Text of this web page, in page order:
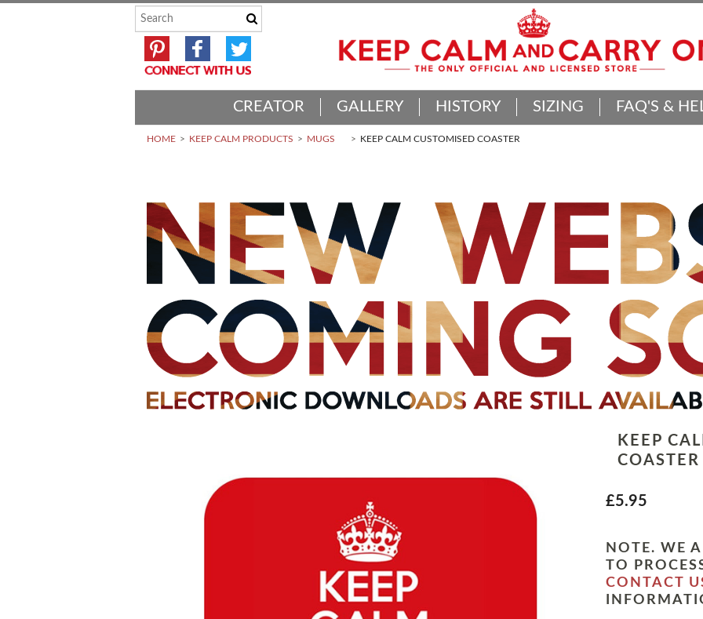
CREATOR GALLERY HISTORY SIZING FAQ'S &
HOME KEEP CALM PRODUCTS MUGS KEEP CALM CUSTOMISED COASTER
KEEP
COASTER
£5.95
NOTE. WE
TO
CONTACT